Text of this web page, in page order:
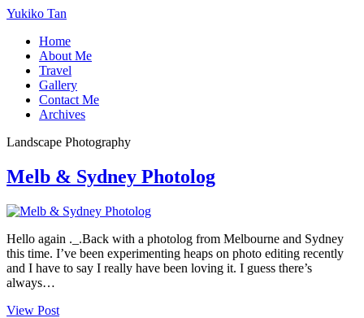
Yukiko Tan
Home
About Me
Travel
Gallery
Contact Me
Archives
Landscape Photography
Melb & Sydney Photolog
Hello again ._.Back with a photolog from Melbourne and Sydney
this time. I’ve been experimenting heaps on photo editing recently
and I have to say I really have been loving it. I guess there’s
always…
View Post